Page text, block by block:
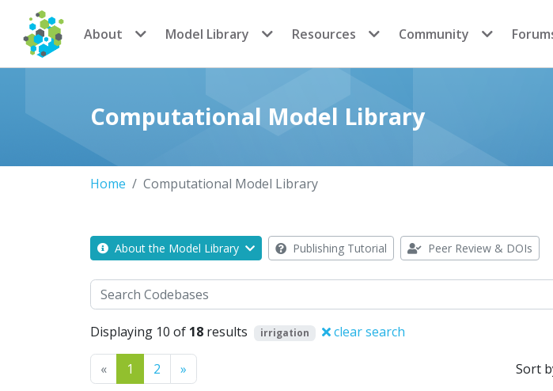
CoMSES Network
About Model Library Resources Community
Computational Model Library
Home Computational Model Library
About the Model Library Publishing Tutorial Peer Review & DOIs
Search
Displaying 10 of 18 results irrigation clear search
«Previous
1 2 » Sort